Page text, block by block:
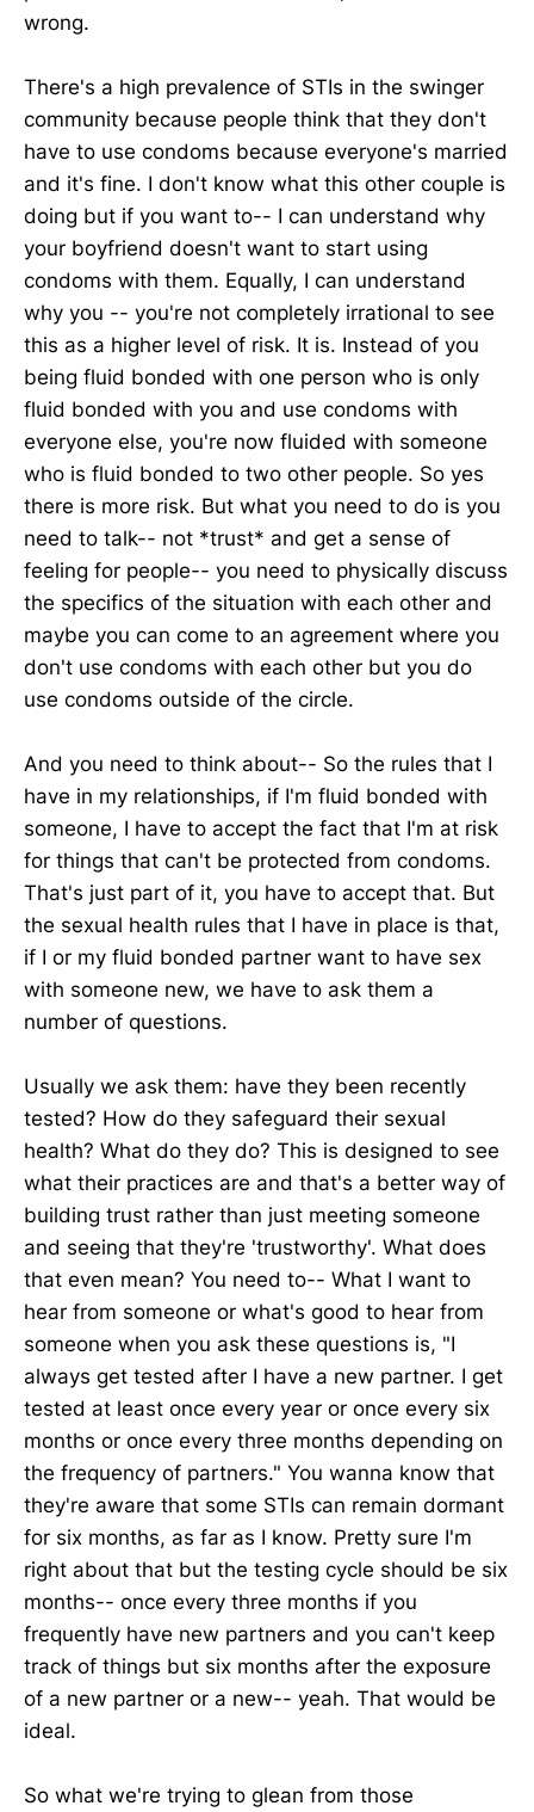
wrong.
There's a high prevalence of STIs in the swinger
community because people think that they don't
have to use condoms because everyone's married
and it's fine. I don't know what this other couple is
doing but if you want to-- I can understand why
your boyfriend doesn't want to start using
condoms with them. Equally, I can understand
why you -- you're not completely irrational to see
this as a higher level of risk. It is. Instead of you
being fluid bonded with one person who is only
fluid bonded with you and use condoms with
everyone else, you're now fluided with someone
who is fluid bonded to two other people. So yes
there is more risk. But what you need to do is you
need to talk-- not *trust* and get a sense of
feeling for people-- you need to physically discuss
the specifics of the situation with each other and
maybe you can come to an agreement where you
don't use condoms with each other but you do
use condoms outside of the circle.
And you need to think about-- So the rules that I
have in my relationships, if I'm fluid bonded with
someone, I have to accept the fact that I'm at risk
for things that can't be protected from condoms.
That's just part of it, you have to accept that. But
the sexual health rules that I have in place is that,
if I or my fluid bonded partner want to have sex
with someone new, we have to ask them a
number of questions.
Usually we ask them: have they been recently
tested? How do they safeguard their sexual
health? What do they do? This is designed to see
what their practices are and that's a better way of
building trust rather than just meeting someone
and seeing that they're 'trustworthy'. What does
that even mean? You need to-- What I want to
hear from someone or what's good to hear from
someone when you ask these questions is, "I
always get tested after I have a new partner. I get
tested at least once every year or once every six
months or once every three months depending on
the frequency of partners." You wanna know that
they're aware that some STIs can remain dormant
for six months, as far as I know. Pretty sure I'm
right about that but the testing cycle should be six
months-- once every three months if you
frequently have new partners and you can't keep
track of things but six months after the exposure
of a new partner or a new-- yeah. That would be
ideal.
So what we're trying to glean from those